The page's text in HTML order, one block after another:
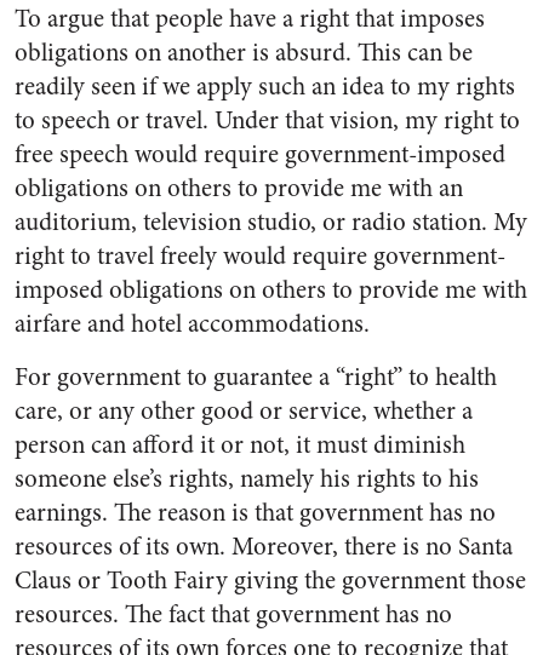
To argue that people have a right that imposes
obligations on another is absurd. This can be
readily seen if we apply such an idea to my rights
to speech or travel. Under that vision, my right to
free speech would require government-imposed
obligations on others to provide me with an
auditorium, television studio, or radio station. My
right to travel freely would require government-
imposed obligations on others to provide me with
airfare and hotel accommodations.
For government to guarantee a “right” to health
care, or any other good or service, whether a
person can afford it or not, it must diminish
someone else’s rights, namely his rights to his
earnings. The reason is that government has no
resources of its own. Moreover, there is no Santa
Claus or Tooth Fairy giving the government those
resources. The fact that government has no